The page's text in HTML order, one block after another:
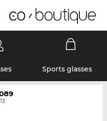
Sports glasses